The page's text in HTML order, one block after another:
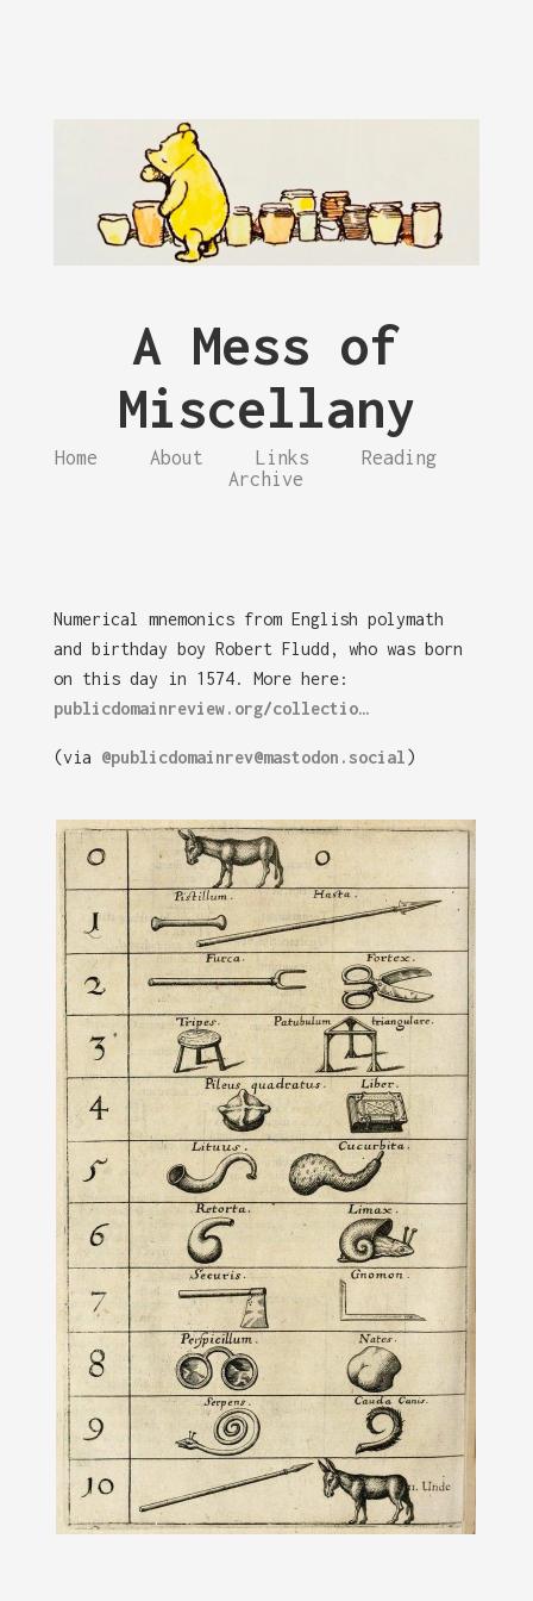
A Mess of
Miscellany
Home About Links
Reading
Archive
Numerical mnemonics from English polymath
and birthday boy Robert Fludd, who was born
on this day in 1574. More here:
publicdomainreview.org/collectio…
(via @publicdomainrev@mastodon.social)